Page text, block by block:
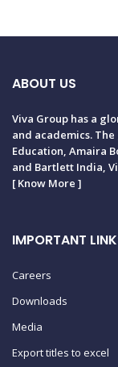
ABOUT US
Viva Group has a
and academics.
Education, Amaira
and Bartlett India,
[Know More ]
IMPORTANT
Careers
Downloads
Media
Export titles to excel